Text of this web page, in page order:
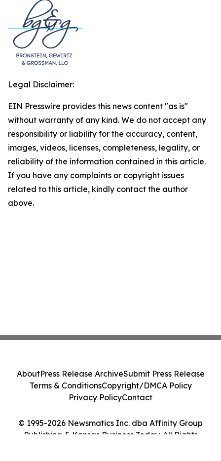
Legal Disclaimer:
EIN Presswire provides this news content "as is"
without warranty of any kind. We do not accept any
responsibility or liability for the accuracy, content,
images, videos, licenses, completeness, legality, or
reliability of the information contained in this article.
If you have any complaints or copyright issues
related to this article, kindly contact the author
above.
© 1995-2026 Newsmatics Inc. dba Affinity Group
Publishing & Kansas Business Today. All Rights
AboutPress Release ArchiveSubmit Press Release
Terms & ConditionsCopyright/DMCA Policy
Privacy PolicyContact